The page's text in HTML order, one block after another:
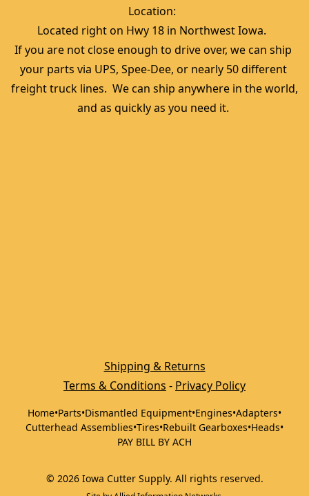
Location:
Located right on Hwy 18 in Northwest Iowa.
If you are not close enough to drive over, we can ship
your parts via UPS, Spee-Dee, or nearly 50 different
freight truck lines.  We can ship anywhere in the world,
and as quickly as you need it.
Shipping & Returns
Terms & Conditions - Privacy Policy
Home•Parts•Dismantled Equipment•Engines•Adapters•
Cutterhead Assemblies•Tires•Rebuilt Gearboxes•Heads•
PAY BILL BY ACH
© 2026 Iowa Cutter Supply. All rights reserved.